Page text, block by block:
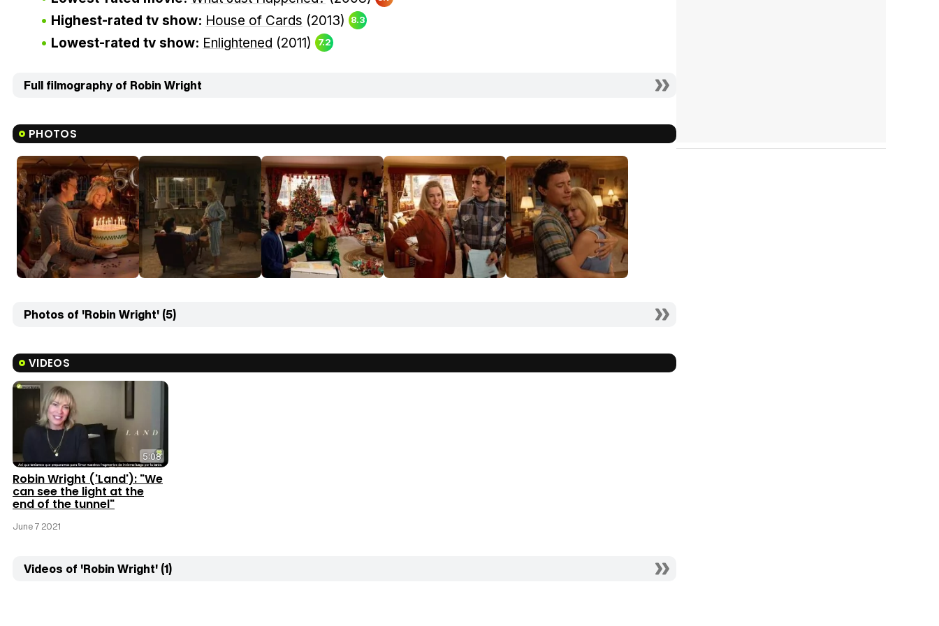
Highest-rated tv show: House of Cards (2013) 8.3
Lowest-rated tv show: Enlightened (2011) 7.2
Full filmography of Robin Wright
PHOTOS
Photos of 'Robin Wright' (5)
VIDEOS
5:08
Robin Wright ('Land'): "We
can see the light at the
end of the tunnel"
June 7 2021
Videos of 'Robin Wright' (1)